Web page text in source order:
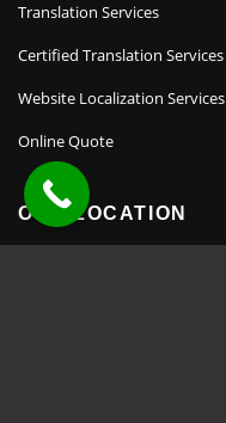
Translation Services
Certified Translation Services
Website Localization Services
Online Quote
OUR LOCATION